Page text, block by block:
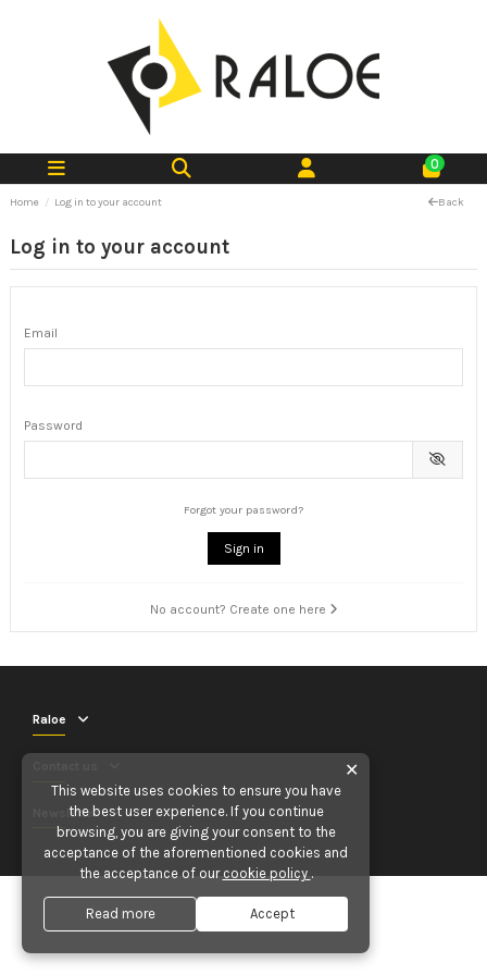
0
Home Log in to your account Back
Log in to your account
Email
Password
Forgot your password?
Sign in
No account? Create one here
Raloe
Newsletter
✕
This website uses cookies to ensure you have
the best user experience. If you continue
browsing, you are giving your consent to the
acceptance of the aforementioned cookies and
the acceptance of our cookie policy .
Read more Accept